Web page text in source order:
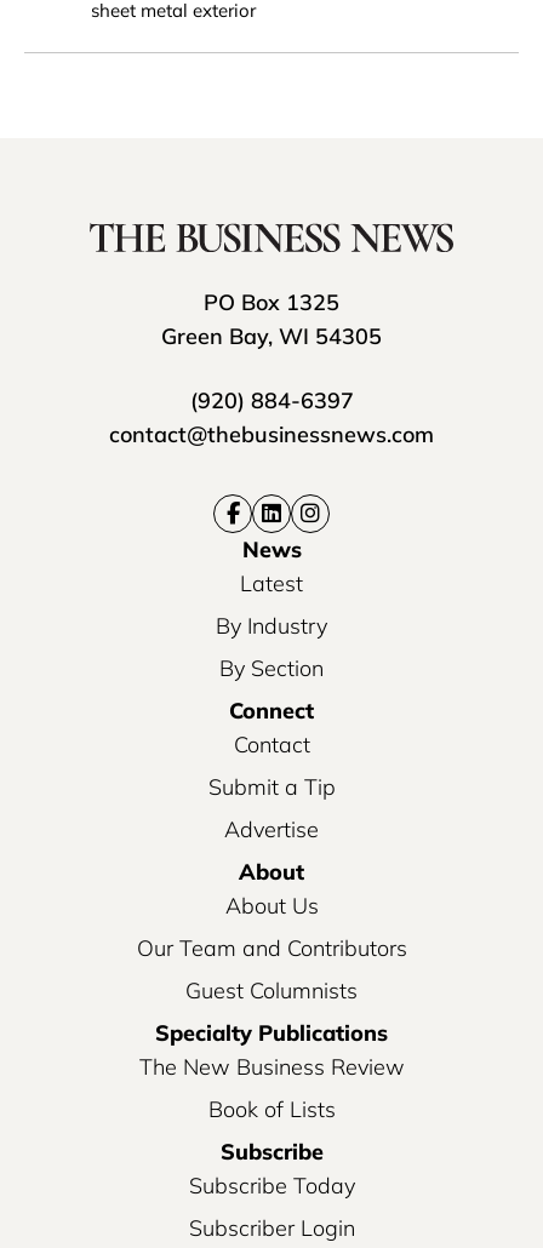
sheet metal exterior
PO Box 1325
Green Bay, WI 54305
(920) 884-6397
contact@thebusinessnews.com
News
Latest
By Industry
By Section
Connect
Contact
Submit a Tip
Advertise
About
About Us
Our Team and Contributors
Guest Columnists
Specialty Publications
The New Business Review
Book of Lists
Subscribe
Subscribe Today
Subscriber Login